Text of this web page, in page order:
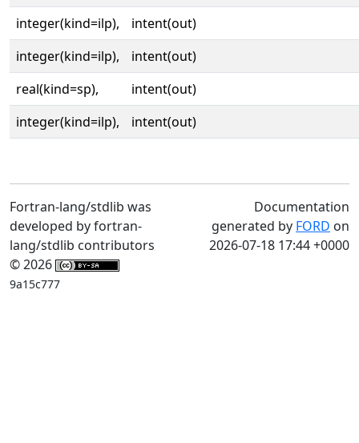
integer(kind=ilp),
intent(out)
integer(kind=ilp),
intent(out)
real(kind=sp),
intent(out)
integer(kind=ilp),
intent(out)
Fortran-lang/stdlib was
developed by fortran-
lang/stdlib contributors
© 2026
9a15c777
Documentation
generated by FORD on
2026-07-18 17:44 +0000